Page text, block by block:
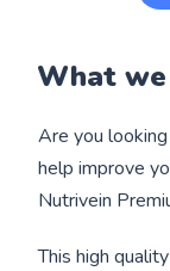
What
Are you
help improve
Nutrivein
This high